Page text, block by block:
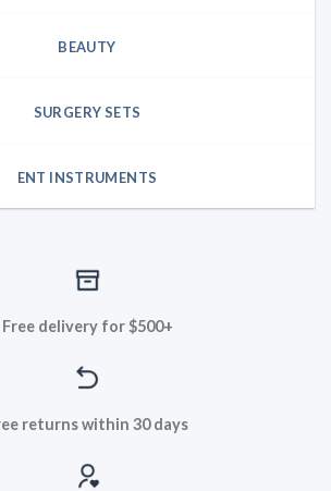
BEAUTY
SURGERY SETS
ENT INSTRUMENTS
Free delivery for $500+
returns within 30 days